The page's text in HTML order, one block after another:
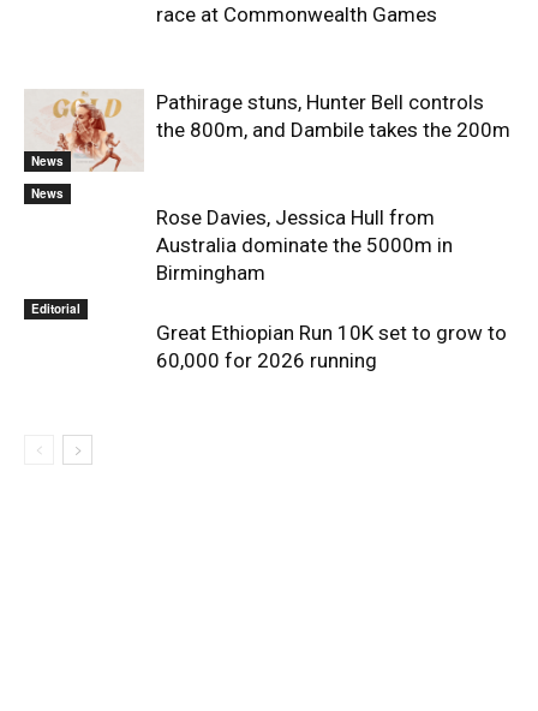
race at Commonwealth Games
News
Pathirage stuns, Hunter Bell controls
the 800m, and Dambile takes the 200m
News
Rose Davies, Jessica Hull from
Australia dominate the 5000m in
Birmingham
Editorial
Great Ethiopian Run 10K set to grow to
60,000 for 2026 running